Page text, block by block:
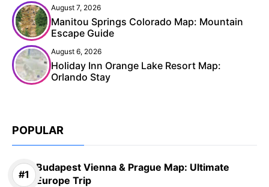
August 7, 2026
Manitou Springs Colorado Map: Mountain
Escape Guide
August 6, 2026
Holiday Inn Orange Lake Resort Map:
Orlando Stay
POPULAR
Budapest Vienna & Prague Map: Ultimate
Europe Trip